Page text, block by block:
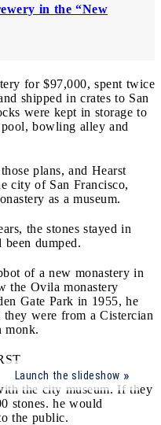
in the “New
for $97,000, spent twice
shipped in crates to San
were kept in storage to
bowling alley and
plans, and Hearst
city of San Francisco,
as a museum.
the stones stayed in
dumped.
of a new monastery in
the Ovila monastery
Gate Park in 1955, he
were from a Cistercian
monk.
Launch the slideshow
the city museum. If they
stones. he would
the public.